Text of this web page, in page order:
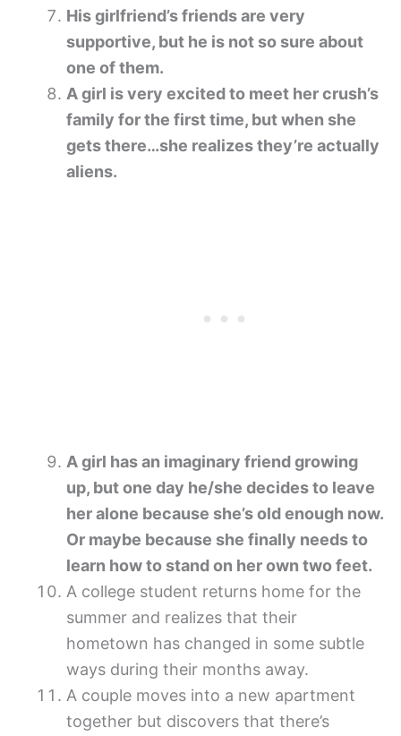
His girlfriend’s friends are very
supportive, but he is not so sure about
one of them.
A girl is very excited to meet her crush’s
family for the first time, but when she
gets there…she realizes they’re actually
aliens.
A girl has an imaginary friend growing
up, but one day he/she decides to leave
her alone because she’s old enough now.
Or maybe because she finally needs to
learn how to stand on her own two feet.
A college student returns home for the
summer and realizes that their
hometown has changed in some subtle
ways during their months away.
A couple moves into a new apartment
together but discovers that there’s